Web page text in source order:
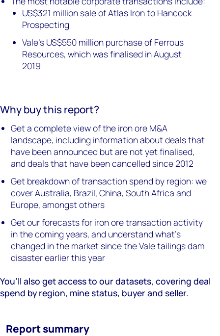
US$321 million sale of Atlas Iron to Hancock
Prospecting
Vale's US$550 million purchase of Ferrous
Resources, which was finalised in August
2019
Why buy this report?
Get a complete view of the iron ore M&A
landscape, including information about deals that
have been announced but are not yet finalised,
and deals that have been cancelled since 2012
Get breakdown of transaction spend by region: we
cover Australia, Brazil, China, South Africa and
Europe, amongst others
Get our forecasts for iron ore transaction activity
in the coming years, and understand what’s
changed in the market since the Vale tailings dam
disaster earlier this year
You’ll also get access to our datasets, covering deal
spend by region, mine status, buyer and seller.
Report summary